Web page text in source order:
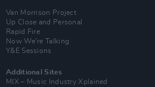
Van Morrison Project
Up Close and Personal
Rapid Fire
Now We’re Talking
Y&E Sessions
Additional Sites
MIX – Music Industry Xplained